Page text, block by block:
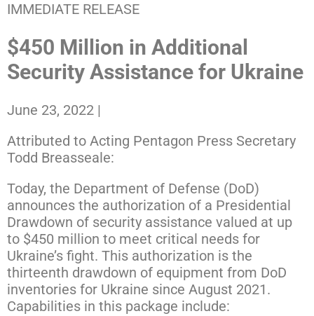
IMMEDIATE RELEASE
$450 Million in Additional
Security Assistance for Ukraine
June 23, 2022 |
Attributed to Acting Pentagon Press Secretary
Todd Breasseale:
Today, the Department of Defense (DoD)
announces the authorization of a Presidential
Drawdown of security assistance valued at up
to $450 million to meet critical needs for
Ukraine’s fight. This authorization is the
thirteenth drawdown of equipment from DoD
inventories for Ukraine since August 2021.
Capabilities in this package include: